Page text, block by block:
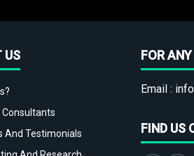
US
And Testimonials
FOR
Email :
FIND US